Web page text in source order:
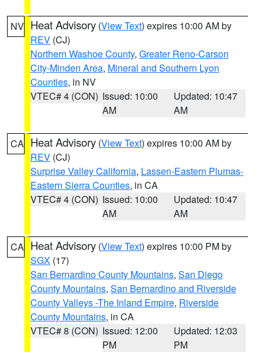
NV Heat Advisory (View Text) expires 10:00 AM by
REV (CJ)
Northern Washoe County, Greater Reno-Carson
City-Minden Area, Mineral and Southern Lyon
Counties, in NV
VTEC# 4 (CON) Issued: 10:00
AM
Updated: 10:47
AM
CA Heat Advisory (View Text) expires 10:00 AM by
REV (CJ)
Surprise Valley California, Lassen-Eastern Plumas-
Eastern Sierra Counties, in CA
VTEC# 4 (CON) Issued: 10:00
AM
Updated: 10:47
AM
CA Heat Advisory (View Text) expires 10:00 PM by
SGX (17)
San Bernardino County Mountains, San Diego
County Mountains, San Bernardino and Riverside
County Valleys -The Inland Empire, Riverside
County Mountains, in CA
VTEC# 8 (CON) Issued: 12:00
PM
Updated: 12:03
PM